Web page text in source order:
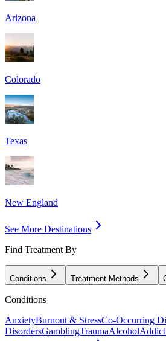
Arizona
Colorado
Texas
New England
See More Destinations
Find Treatment By
Conditions Treatment Methods
Conditions
AnxietyBurnout & StressCo-Occurring
DisordersGamblingTraumaAlcohol